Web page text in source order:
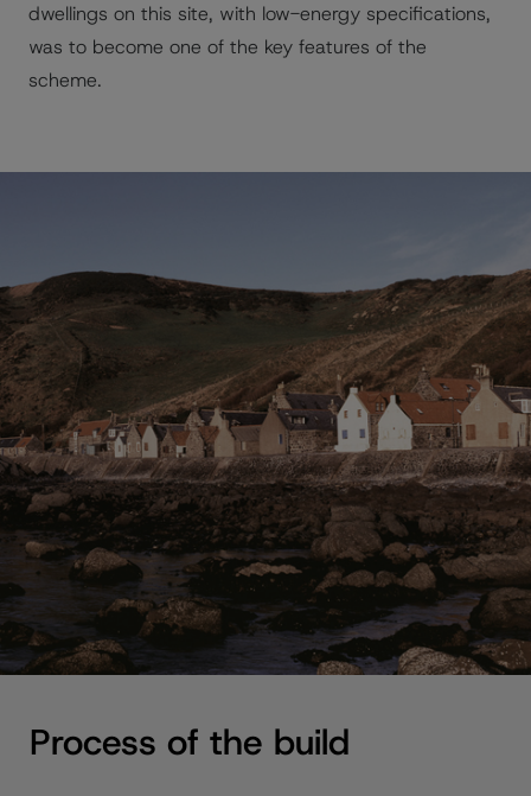
dwellings on this site, with low-energy specifications,
was to become one of the key features of the
scheme.
Process of the build